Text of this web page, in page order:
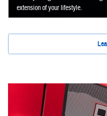
extension of your lifestyle.